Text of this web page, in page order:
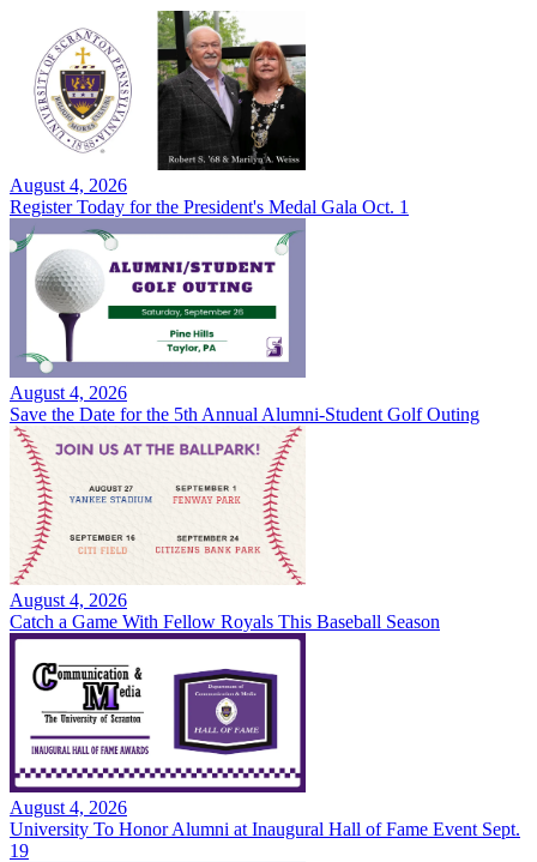
August 4, 2026
Register Today for the President's Medal Gala Oct. 1
August 4, 2026
Save the Date for the 5th Annual Alumni-Student Golf Outing
August 4, 2026
Catch a Game With Fellow Royals This Baseball Season
August 4, 2026
University To Honor Alumni at Inaugural Hall of Fame Event Sept.
19